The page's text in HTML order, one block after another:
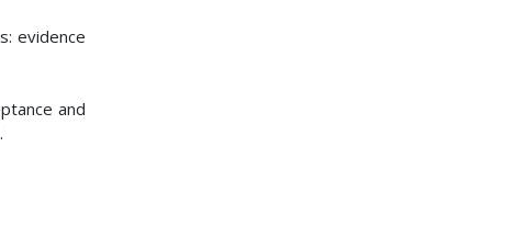
evidence
and